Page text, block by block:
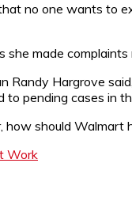
no one wants to
she made
Hargrove
pending cases in
how should Walmart
Work